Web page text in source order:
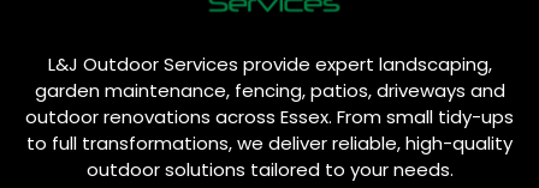
L&J Outdoor Services provide expert landscaping,
garden maintenance, fencing, patios, driveways and
outdoor renovations across Essex. From small tidy-ups
to full transformations, we deliver reliable, high-quality
outdoor solutions tailored to your needs.